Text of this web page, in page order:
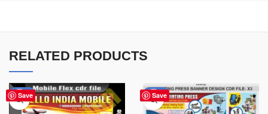
RELATED PRODUCTS
Save
-60% Save
-65%